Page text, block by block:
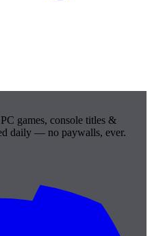
games, console titles &
daily — no paywalls, ever.